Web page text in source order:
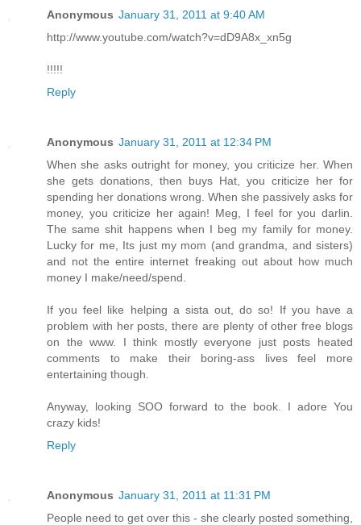
Anonymous January 31, 2011 at 9:40 AM
http://www.youtube.com/watch?v=dD9A8x_xn5g
!!!!!
Reply
Anonymous January 31, 2011 at 12:34 PM
When she asks outright for money, you criticize her. When
she gets donations, then buys Hat, you criticize her for
spending her donations wrong. When she passively asks for
money, you criticize her again! Meg, I feel for you darlin.
The same shit happens when I beg my family for money.
Lucky for me, Its just my mom (and grandma, and sisters)
and not the entire internet freaking out about how much
money I make/need/spend.
If you feel like helping a sista out, do so! If you have a
problem with her posts, there are plenty of other free blogs
on the www. I think mostly everyone just posts heated
comments to make their boring-ass lives feel more
entertaining though.
Anyway, looking SOO forward to the book. I adore You
crazy kids!
Reply
Anonymous January 31, 2011 at 11:31 PM
People need to get over this - she clearly posted something,